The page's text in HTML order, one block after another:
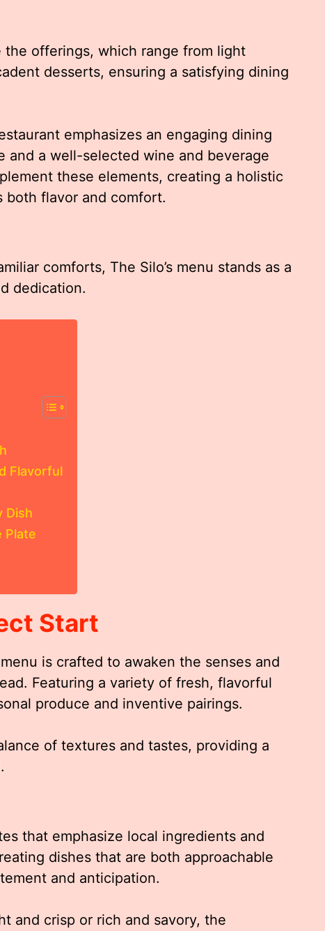
offerings, which range from light
desserts, ensuring a satisfying dining
emphasizes an engaging dining
a well-selected wine and beverage
these elements, creating a holistic
both flavor and comfort.
comforts, The Silo’s menu stands as a
dedication.
Flavorful
Dish
Plate
Start
is crafted to awaken the senses and
Featuring a variety of fresh, flavorful
produce and inventive pairings.
of textures and tastes, providing a
that emphasize local ingredients and
dishes that are both approachable
and anticipation.
and crisp or rich and savory, the